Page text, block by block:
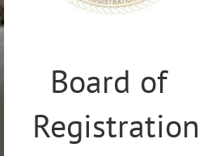
Board of
Registration